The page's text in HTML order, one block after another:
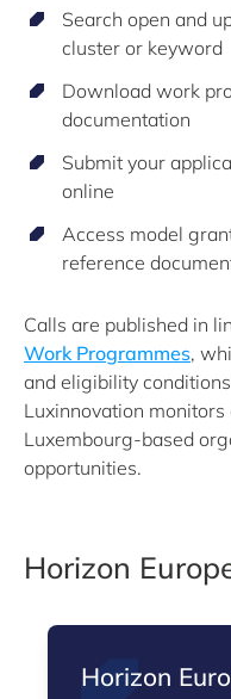
Search open and
cluster or keyword
Download work
documentation
Submit your
online
Access model
reference
Calls are published in
Work Programmes,
and eligibility
Luxinnovation
Luxembourg-based
opportunities.
Horizon
Horizon